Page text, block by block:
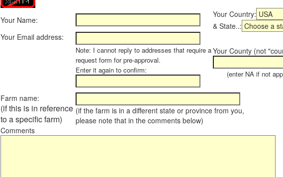
Your Name:
Your Country:
& State..:
Your Email address:
Note: I cannot reply to addresses that require a
request form for pre-approval.
Enter it again to confirm:
Your County (not
(enter NA if not
Farm name:
(if this is in reference
to a specific farm)
(if the farm is in a different state or province from you,
please note that in the comments below)
Comments